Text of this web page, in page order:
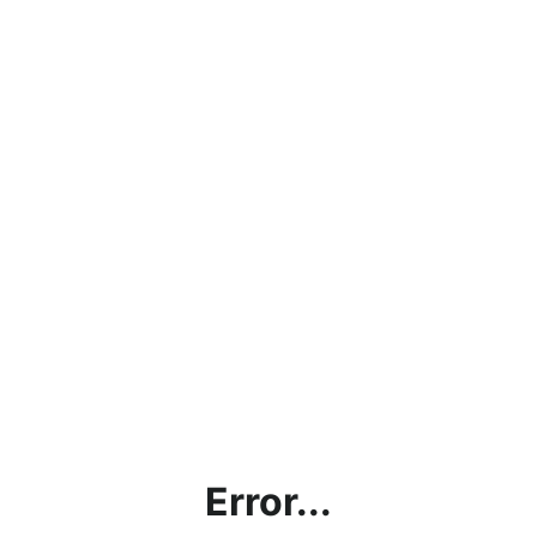
Error...